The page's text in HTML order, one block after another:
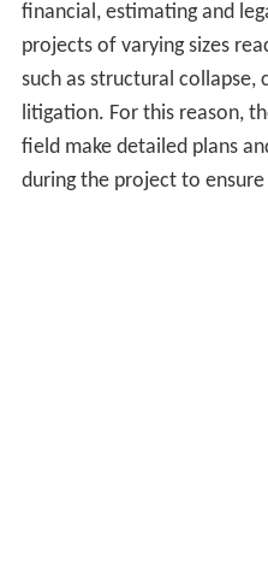
financial, estimating and
projects of varying sizes
such as structural collapse,
litigation. For this reason,
field make detailed plans
during the project to